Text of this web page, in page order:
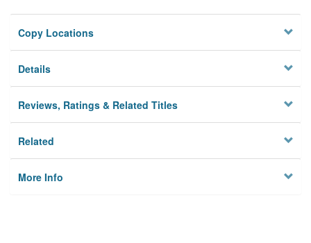
Copy Locations
Details
Reviews, Ratings & Related Titles
Related
More Info